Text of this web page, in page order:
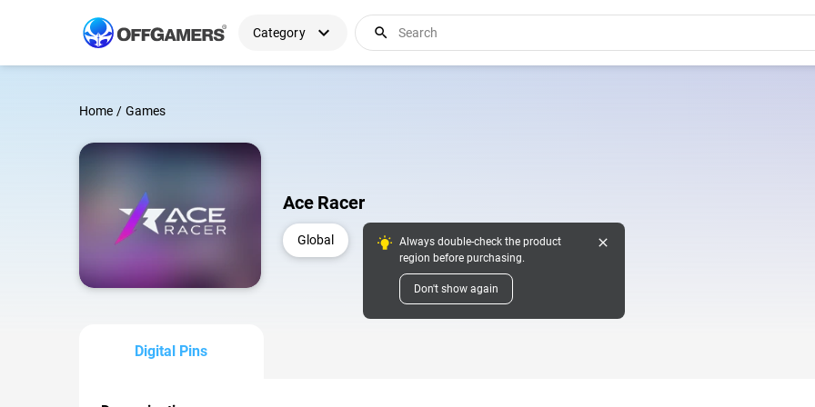
Category expand_more search
Home / Games
Ace Racer
Global
Always double-check the product
region before purchasing.
Don't show again
close
Digital Pins